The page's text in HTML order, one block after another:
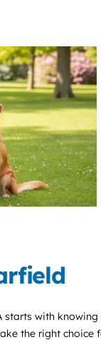
starts with
the right choice